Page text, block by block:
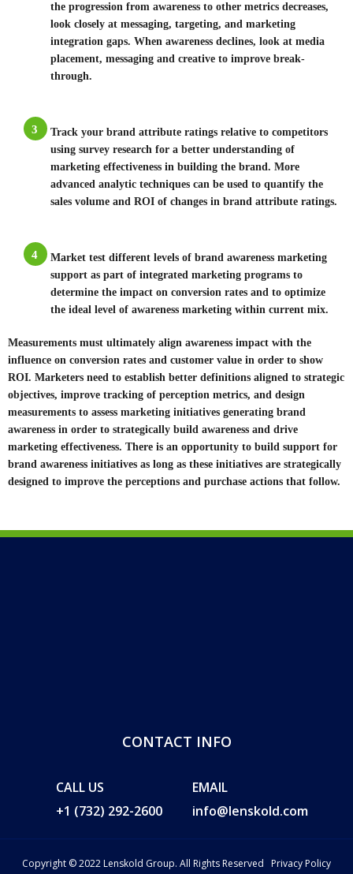
the progression from awareness to other metrics decreases,
look closely at messaging, targeting, and marketing
integration gaps. When awareness declines, look at media
placement, messaging and creative to improve break-
through.
3
Track your brand attribute ratings relative to competitors
using survey research for a better understanding of
marketing effectiveness in building the brand. More
advanced analytic techniques can be used to quantify the
sales volume and ROI of changes in brand attribute ratings.
4
Market test different levels of brand awareness marketing
support as part of integrated marketing programs to
determine the impact on conversion rates and to optimize
the ideal level of awareness marketing within current mix.
Measurements must ultimately align awareness impact with the
influence on conversion rates and customer value in order to show
ROI. Marketers need to establish better definitions aligned to strategic
objectives, improve tracking of perception metrics, and design
measurements to assess marketing initiatives generating brand
awareness in order to strategically build awareness and drive
marketing effectiveness. There is an opportunity to build support for
brand awareness initiatives as long as these initiatives are strategically
designed to improve the perceptions and purchase actions that follow.
CONTACT INFO
CALL US
+1 (732) 292-2600
EMAIL
info@lenskold.com
Copyright © 2022 Lenskold Group. All Rights Reserved Privacy Policy